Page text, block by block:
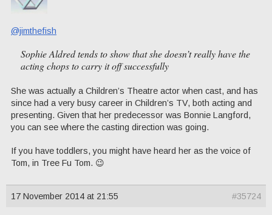
@jimthefish
Sophie Aldred tends to show that she doesn’t really have the
acting chops to carry it off successfully
She was actually a Children’s Theatre actor when cast, and has
since had a very busy career in Children’s TV, both acting and
presenting. Given that her predecessor was Bonnie Langford,
you can see where the casting direction was going.
If you have toddlers, you might have heard her as the voice of
Tom, in Tree Fu Tom. 😉
17 November 2014 at 21:55 #35724